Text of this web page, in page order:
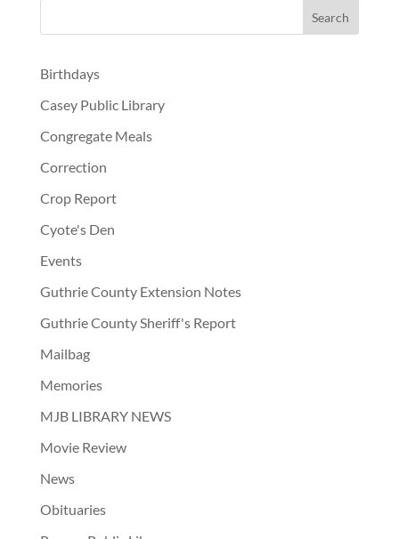
Birthdays
Casey Public Library
Congregate Meals
Correction
Crop Report
Cyote's Den
Events
Guthrie County Extension Notes
Guthrie County Sheriff's Report
Mailbag
Memories
MJB LIBRARY NEWS
Movie Review
News
Obituaries